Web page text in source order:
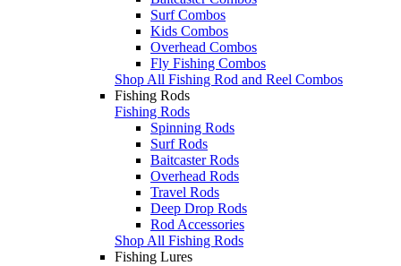
Surf Combos
Kids Combos
Overhead Combos
Fly Fishing Combos
Shop All Fishing Rod and Reel Combos
Fishing Rods
Fishing Rods
Spinning Rods
Surf Rods
Baitcaster Rods
Overhead Rods
Travel Rods
Deep Drop Rods
Rod Accessories
Shop All Fishing Rods
Fishing Lures